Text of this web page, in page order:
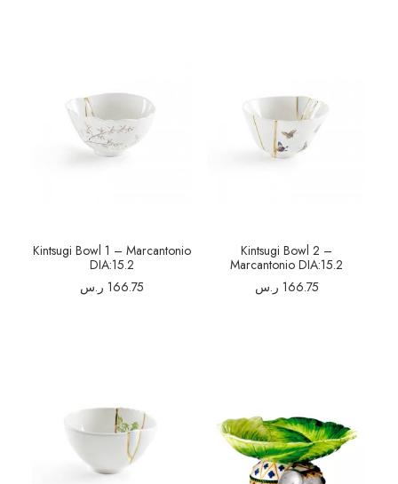
Kintsugi Bowl 1 – Marcantonio
DIA:15.2
166.75 ر.س
Kintsugi Bowl 2 –
Marcantonio DIA:15.2
166.75 ر.س